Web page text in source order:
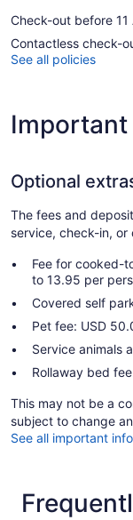
Check-out before 11
Contactless check-
See all policies
Optional
The fees and
service, check-in, or
Fee for cooked-
to 13.95 per
Covered self
Pet fee: USD
Service animals
Rollaway bed
This may not be a
subject to change
See all important